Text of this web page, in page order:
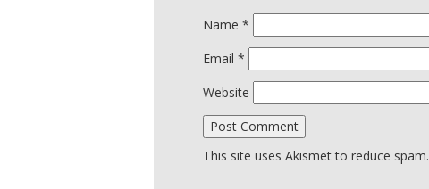
Name *
Email *
Website
This site uses Akismet to reduce spam.